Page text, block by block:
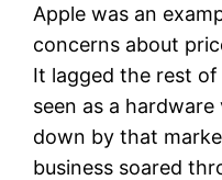
Apple was an
concerns about
It lagged the rest
seen as a
down by that
business soared